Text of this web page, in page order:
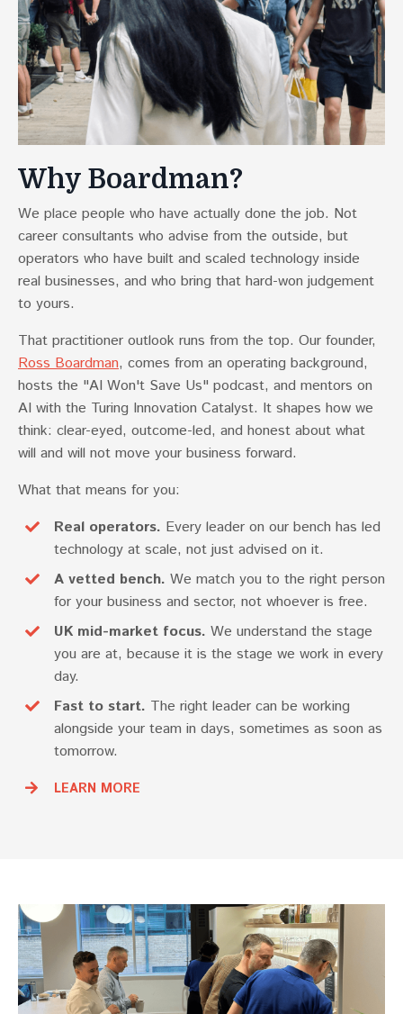
Why Boardman?
We place people who have actually done the job. Not
career consultants who advise from the outside, but
operators who have built and scaled technology inside
real businesses, and who bring that hard-won judgement
to yours.
That practitioner outlook runs from the top. Our founder,
Ross Boardman, comes from an operating background,
hosts the "AI Won't Save Us" podcast, and mentors on
AI with the Turing Innovation Catalyst. It shapes how we
think: clear-eyed, outcome-led, and honest about what
will and will not move your business forward.
What that means for you:
Real operators. Every leader on our bench has led
technology at scale, not just advised on it.
A vetted bench. We match you to the right person
for your business and sector, not whoever is free.
UK mid-market focus. We understand the stage
you are at, because it is the stage we work in every
day.
Fast to start. The right leader can be working
alongside your team in days, sometimes as soon as
tomorrow.
LEARN MORE